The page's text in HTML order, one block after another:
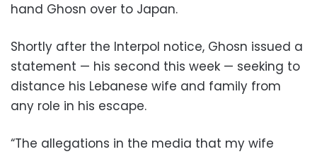
hand Ghosn over to Japan.
Shortly after the Interpol notice, Ghosn issued a
statement — his second this week — seeking to
distance his Lebanese wife and family from
any role in his escape.
“The allegations in the media that my wife